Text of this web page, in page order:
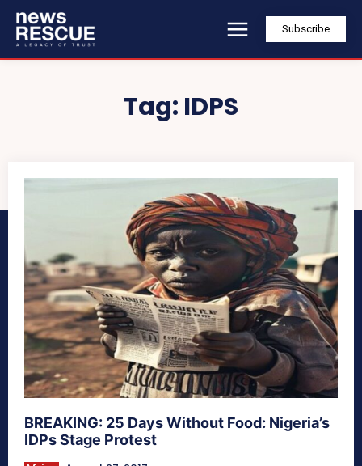
Subscribe
Tag: IDPS
BREAKING: 25 Days Without Food: Nigeria’s
IDPs Stage Protest